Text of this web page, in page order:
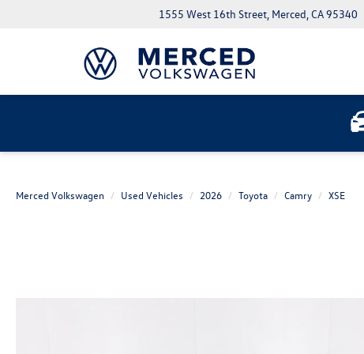
1555 West 16th Street, Merced, CA 95340
Merced Volkswagen Used Vehicles 2026 Toyota Camry XSE